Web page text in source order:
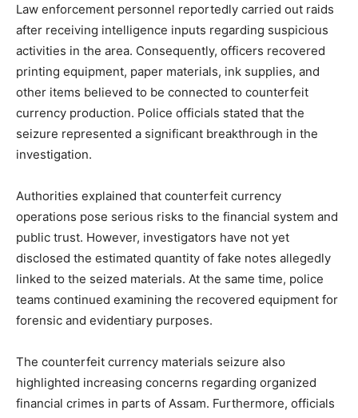
Law enforcement personnel reportedly carried out raids
after receiving intelligence inputs regarding suspicious
activities in the area. Consequently, officers recovered
printing equipment, paper materials, ink supplies, and
other items believed to be connected to counterfeit
currency production. Police officials stated that the
seizure represented a significant breakthrough in the
investigation.
Authorities explained that counterfeit currency
operations pose serious risks to the financial system and
public trust. However, investigators have not yet
disclosed the estimated quantity of fake notes allegedly
linked to the seized materials. At the same time, police
teams continued examining the recovered equipment for
forensic and evidentiary purposes.
The counterfeit currency materials seizure also
highlighted increasing concerns regarding organized
financial crimes in parts of Assam. Furthermore, officials